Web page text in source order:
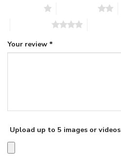
Your review *
Upload up to 5 images or videos